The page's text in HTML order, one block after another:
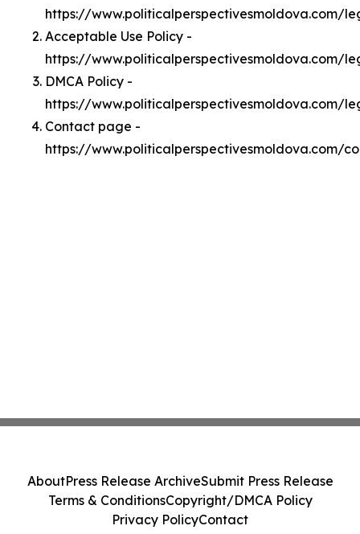
https://www.politicalperspectivesmoldova.com/
Acceptable Use Policy -
https://www.politicalperspectivesmoldova.com/
DMCA Policy -
https://www.politicalperspectivesmoldova.com/
Contact page -
https://www.politicalperspectivesmoldova.com/
AboutPress Release ArchiveSubmit Press Release
Terms & ConditionsCopyright/DMCA Policy
Privacy PolicyContact